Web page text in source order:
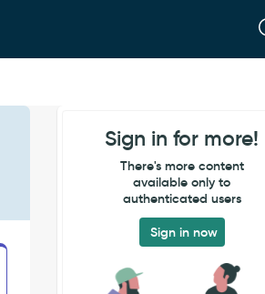
Sign in for more!
There's more content
available only to
authenticated users
Sign in now